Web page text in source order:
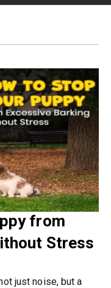
from
Stress
just noise, but a